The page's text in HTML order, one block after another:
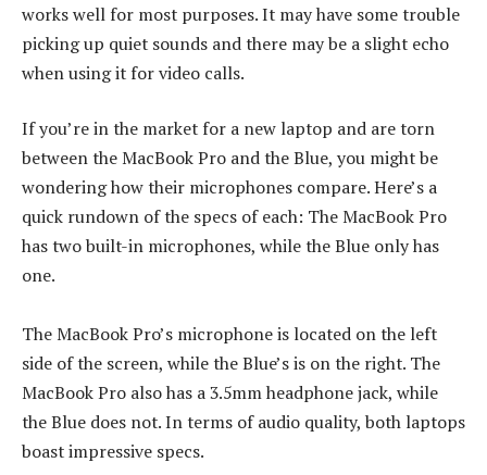
works well for most purposes. It may have some trouble
picking up quiet sounds and there may be a slight echo
when using it for video calls.
If you’re in the market for a new laptop and are torn
between the MacBook Pro and the Blue, you might be
wondering how their microphones compare. Here’s a
quick rundown of the specs of each: The MacBook Pro
has two built-in microphones, while the Blue only has
one.
The MacBook Pro’s microphone is located on the left
side of the screen, while the Blue’s is on the right. The
MacBook Pro also has a 3.5mm headphone jack, while
the Blue does not. In terms of audio quality, both laptops
boast impressive specs.